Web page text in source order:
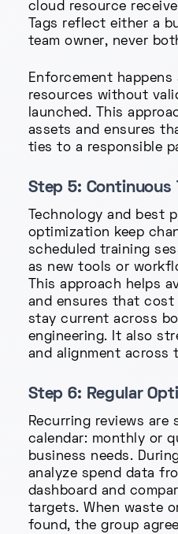
cloud resource
Tags reflect either a
team owner, never
Enforcement
resources without
launched. This
assets and ensures
ties to a responsible
Step 5: Continuous
Technology and best
optimization keep
scheduled training
as new tools or
This approach helps
and ensures that cost
stay current across
engineering. It also
and alignment across
Step 6: Regular
Recurring reviews are
calendar: monthly or
business needs.
analyze spend data
dashboard and
targets. When waste
found, the group